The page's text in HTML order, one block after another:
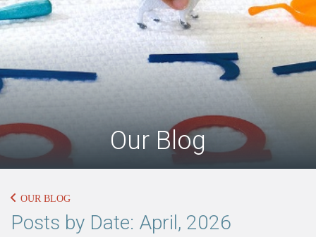
Our Blog
OUR BLOG
Posts by Date: April, 2026